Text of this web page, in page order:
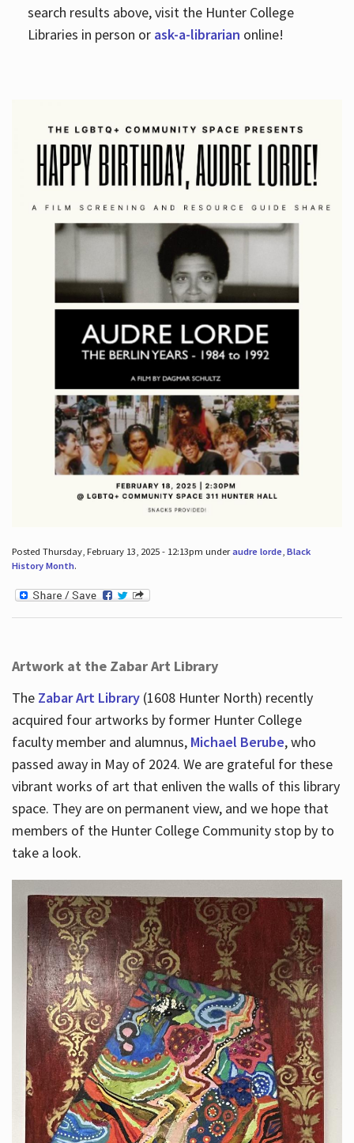
search results above, visit the Hunter College
Libraries in person or ask-a-librarian online!
Posted Thursday, February 13, 2025 - 12:13pm underaudre lorde, Black
History Month.
Artwork at the Zabar Art Library
The Zabar Art Library(1608 Hunter North) recently
acquired four artworks by former Hunter College
faculty member and alumnus, Michael Berube, who
passed away in May of 2024. We are grateful for these
vibrant works of art that enliven the walls of this library
space. They are on permanent view, and we hope that
members of the Hunter College Community stop by to
take a look.